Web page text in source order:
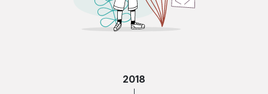
2018